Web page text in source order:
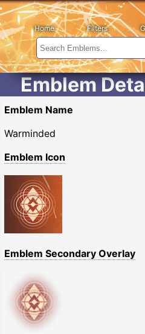
Home Filters
Emblem
Emblem Name
Warminded
Emblem Icon
Emblem Secondary Overlay